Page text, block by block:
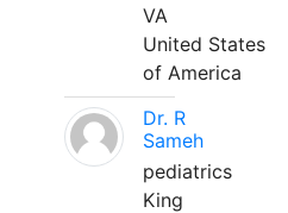
VA
United States
of America
Dr. R
Sameh
pediatrics
King